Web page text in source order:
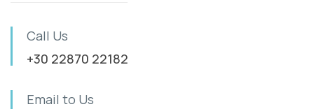
Call Us
+30 22870 22182
Email to Us